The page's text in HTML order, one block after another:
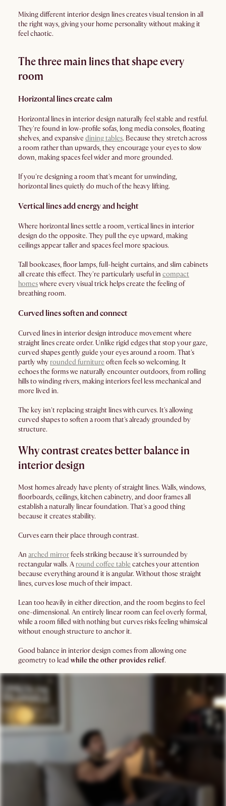
Mixing different interior design lines creates visual tension in all
the right ways, giving your home personality without making it
feel chaotic.
The three main lines that shape every
room
Horizontal lines create calm
Horizontal lines in interior design naturally feel stable and restful.
They're found in low-profile sofas, long media consoles, floating
shelves, and expansive dining tables. Because they stretch across
a room rather than upwards, they encourage your eyes to slow
down, making spaces feel wider and more grounded.
If you're designing a room that's meant for unwinding,
horizontal lines quietly do much of the heavy lifting.
Vertical lines add energy and height
Where horizontal lines settle a room, vertical lines in interior
design do the opposite. They pull the eye upward, making
ceilings appear taller and spaces feel more spacious.
Tall bookcases, floor lamps, full-height curtains, and slim cabinets
all create this effect. They're particularly useful in compact
homeswhere every visual trick helps create the feeling of
breathing room.
Curved lines soften and connect
Curved lines in interior design introduce movement where
straight lines create order. Unlike rigid edges that stop your gaze,
curved shapes gently guide your eyes around a room. That's
partly why rounded furniture often feels so welcoming. It
echoes the forms we naturally encounter outdoors, from rolling
hills to winding rivers, making interiors feel less mechanical and
more lived in.
The key isn't replacing straight lines with curves. It's allowing
curved shapes to soften a room that's already grounded by
structure.
Why contrast creates better balance in
interior design
Most homes already have plenty of straight lines. Walls, windows,
floorboards, ceilings, kitchen cabinetry, and door frames all
establish a naturally linear foundation. That's a good thing
because it creates stability.
Curves earn their place through contrast.
An arched mirrorfeels striking because it's surrounded by
rectangular walls. A round coffee table catches your attention
because everything around it is angular. Without those straight
lines, curves lose much of their impact.
Lean too heavily in either direction, and the room begins to feel
one-dimensional. An entirely linear room can feel overly formal,
while a room filled with nothing but curves risks feeling whimsical
without enough structure to anchor it.
Good balance in interior design comes from allowing one
geometry to lead while the other provides relief.